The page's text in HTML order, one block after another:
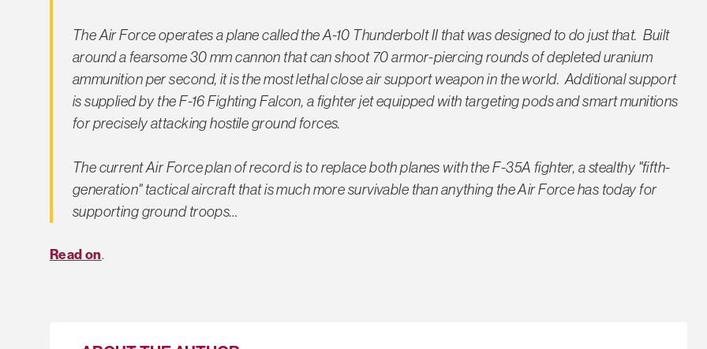
The Air Force operates a plane called the A-10 Thunderbolt II that was designed to do just that. Built
around a fearsome 30 mm cannon that can shoot 70 armor-piercing rounds of depleted uranium
ammunition per second, it is the most lethal close air support weapon in the world. Additional support
is supplied by the F-16 Fighting Falcon, a fighter jet equipped with targeting pods and smart munitions
for precisely attacking hostile ground forces.
The current Air Force plan of record is to replace both planes with the F-35A fighter, a stealthy "fifth-
generation" tactical aircraft that is much more survivable than anything the Air Force has today for
supporting ground troops…
Read on.